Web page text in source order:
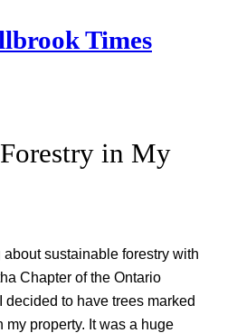
Times
in My
sustainable forestry with
Chapter of the Ontario
decided to have trees marked
my property. It was a huge